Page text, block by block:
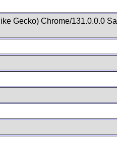
Gecko) Chrome/131.0.0.0